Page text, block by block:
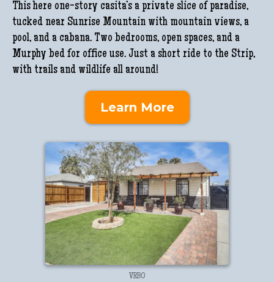
This here one-story casita’s a private slice of paradise,
tucked near Sunrise Mountain with mountain views, a
pool, and a cabana. Two bedrooms, open spaces, and a
Murphy bed for office use. Just a short ride to the Strip,
with trails and wildlife all around!
Learn More
VRBO